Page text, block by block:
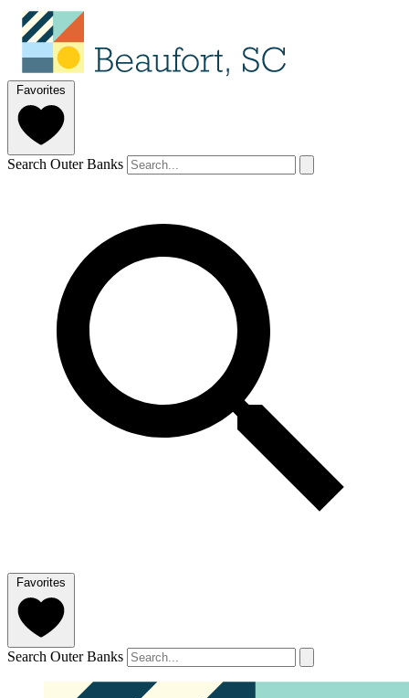
Favorites
Search Outer Banks
Favorites
Search Outer Banks